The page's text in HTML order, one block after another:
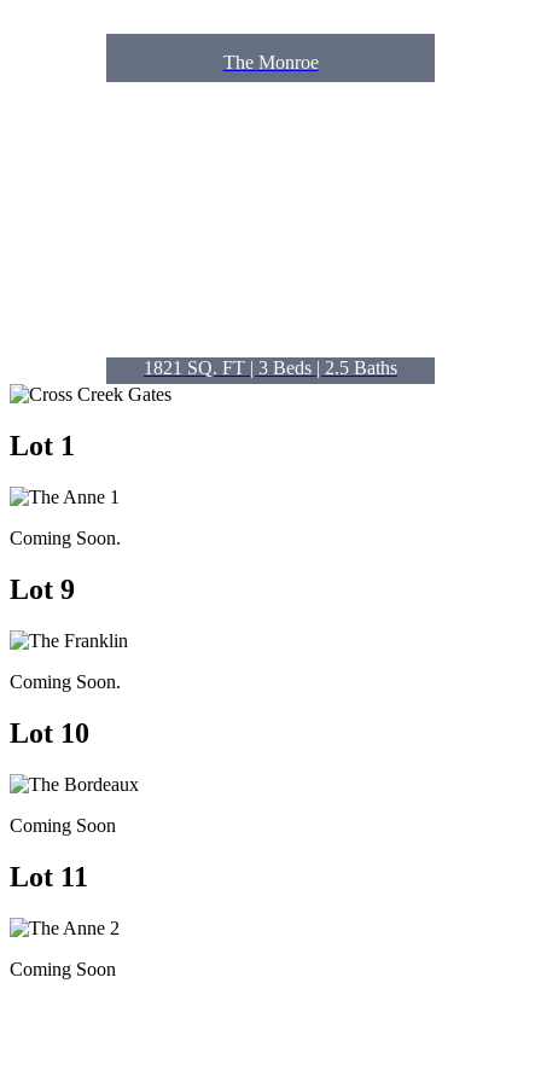
The Monroe
1821 SQ. FT | 3 Beds | 2.5 Baths
Lot 1
Coming Soon.
Lot 9
Coming Soon.
Lot 10
Coming Soon
Lot 11
Coming Soon